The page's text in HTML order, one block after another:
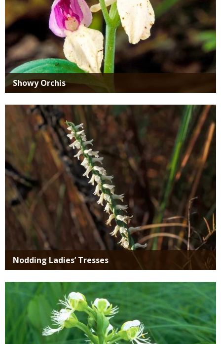
Showy Orchis
Nodding Ladies’ Tresses
Media